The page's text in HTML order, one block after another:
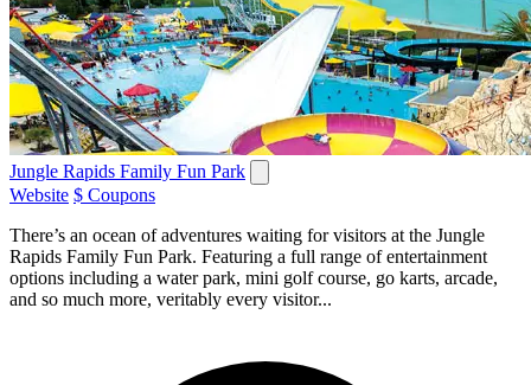
Jungle Rapids Family Fun Park
Website $ Coupons
There’s an ocean of adventures waiting for visitors at the Jungle
Rapids Family Fun Park. Featuring a full range of entertainment
options including a water park, mini golf course, go karts, arcade,
and so much more, veritably every visitor...